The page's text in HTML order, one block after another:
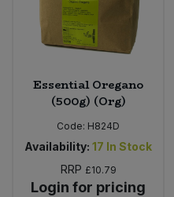
Essential Oregano
(500g) (Org)
Code: H824D
Availability: 17 In Stock
RRP £10.79
Login for pricing